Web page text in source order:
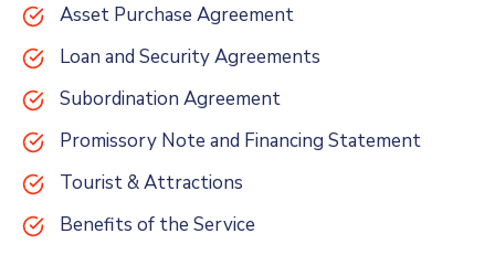
Asset Purchase Agreement
Loan and Security Agreements
Subordination Agreement
Promissory Note and Financing Statement
Tourist & Attractions
Benefits of the Service